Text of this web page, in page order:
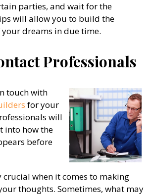
parties, and wait for the
will allow you to build the
dreams in due time.
Professionals
touch with
for your
will
into how the
before
crucial when it comes to making
thoughts. Sometimes, what may